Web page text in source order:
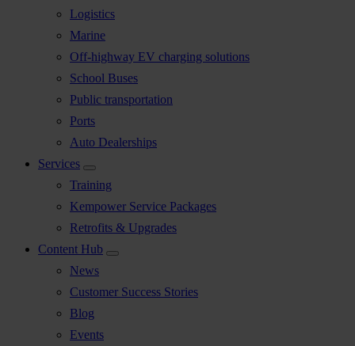
Logistics
Marine
Off-highway EV charging solutions
School Buses
Public transportation
Ports
Auto Dealerships
Services
Training
Kempower Service Packages
Retrofits & Upgrades
Content Hub
News
Customer Success Stories
Blog
Events